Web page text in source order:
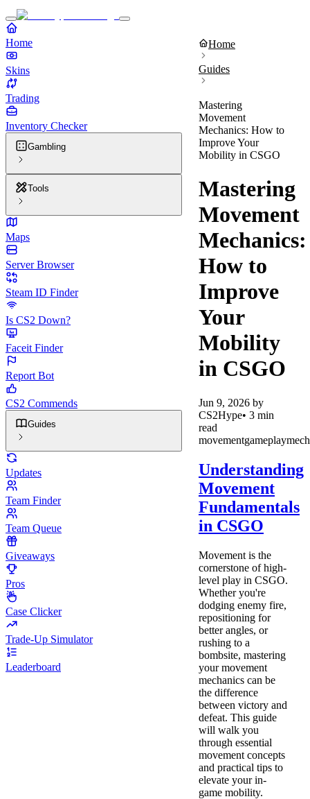
Home
Skins
Trading
Inventory Checker
Gambling
Tools
Maps
Server Browser
Steam ID Finder
Is CS2 Down?
Faceit Finder
Report Bot
CS2 Commends
Guides
Updates
Team Finder
Team Queue
Giveaways
Pros
Case Clicker
Trade-Up Simulator
Leaderboard
Home
Guides
Mastering
Movement
Mechanics: How to
Improve Your
Mobility in CSGO
Mastering
Movement
Mechanics:
How to
Improve
Your
Mobility
in CSGO
Jun 9, 2026 by
CS2Hype• 3 min
read
movementgameplay
Understanding
Movement
Fundamentals
in CSGO
Movement is the
cornerstone of high-
level play in CSGO.
Whether you're
dodging enemy fire,
repositioning for
better angles, or
rushing to a
bombsite, mastering
your movement
mechanics can be
the difference
between victory and
defeat. This guide
will walk you
through essential
movement concepts
and practical tips to
elevate your in-
game mobility.